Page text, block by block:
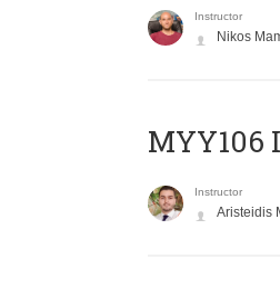
Instructor
Nikos
MYY106
Instructor
Aristeidis